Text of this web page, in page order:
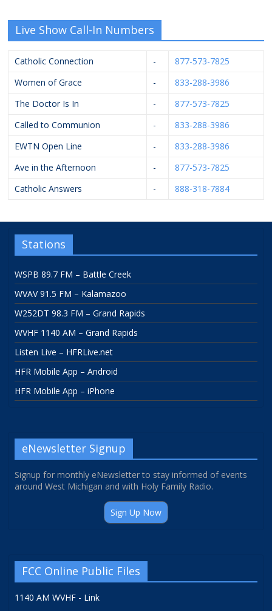
Live Show Call-In Numbers
Catholic Connection -
877-573-7825
Women of Grace
-
833-288-3986
The Doctor Is In
-
877-573-7825
Called to Communion
-
833-288-3986
EWTN Open Line
-
833-288-3986
Ave in the Afternoon
-
877-573-7825
Catholic Answers
- 888-318-7884
Stations
WSPB 89.7 FM – Battle Creek
WVAV 91.5 FM – Kalamazoo
W252DT 98.3 FM – Grand Rapids
WVHF 1140 AM – Grand Rapids
Listen Live – HFRLive.net
HFR Mobile App – Android
HFR Mobile App – iPhone
eNewsletter Signup
Signup for monthly eNewsletter to stay informed of events
around West Michigan and with Holy Family Radio.
Sign Up Now
FCC Online Public Files
1140 AM WVHF - Link